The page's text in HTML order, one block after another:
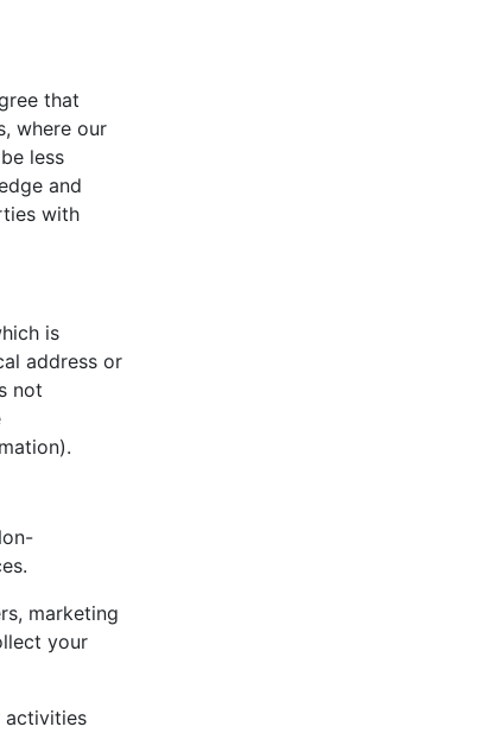
that
where our
less
and
with
is
address or
not
marketing
your
activities